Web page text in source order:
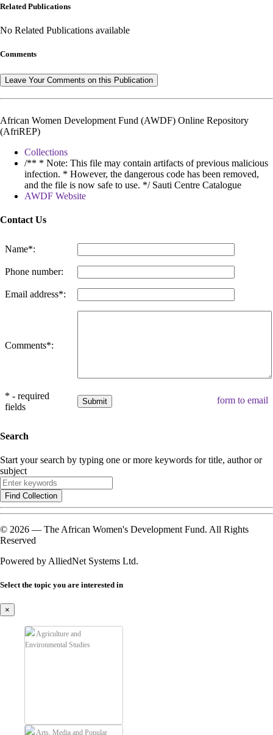
Related Publications
No Related Publications available
Comments
Leave Your Comments on this Publication
African Women Development Fund (AWDF) Online Repository
(AfriREP)
Collections
/** * Note: This file may contain artifacts of previous malicious
infection. * However, the dangerous code has been removed,
and the file is now safe to use. */ Sauti Centre Catalogue
AWDF Website
Contact Us
Name*:
Phone number:
Email address*:
Comments*:
* - required
fields
form to email
Search
Start your search by typing one or more keywords for title, author or
subject
Find Collection
© 2026 — The African Women's Development Fund. All Rights
Reserved
Powered by AlliedNet Systems Ltd.
Select the topic you are interested in
×
Agriculture and
Environmental Studies
Arts, Media and Popular